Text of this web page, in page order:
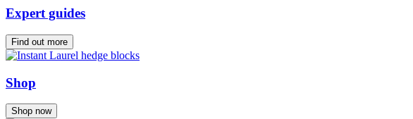
Expert guides
Find out more
Shop
Shop now